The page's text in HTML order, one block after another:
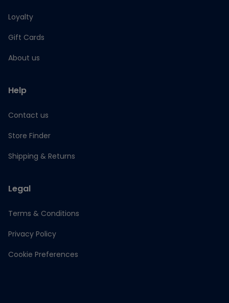
Loyalty
Gift Cards
About us
Help
Contact us
Store Finder
Shipping & Returns
Legal
Terms & Conditions
Privacy Policy
Cookie Preferences